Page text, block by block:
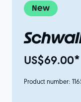
New
US$69.00*
Product number: